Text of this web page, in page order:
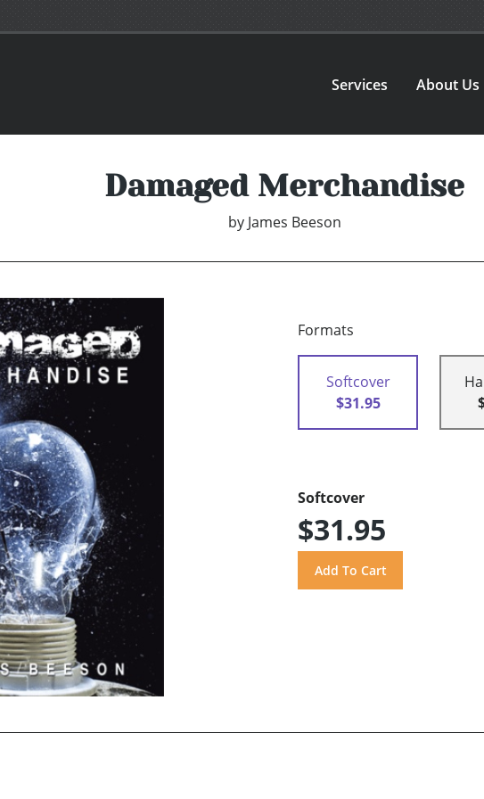
Services About Us
Damaged Merchandise
by James Beeson
Formats
Softcover
$31.95
Softcover
$31.95